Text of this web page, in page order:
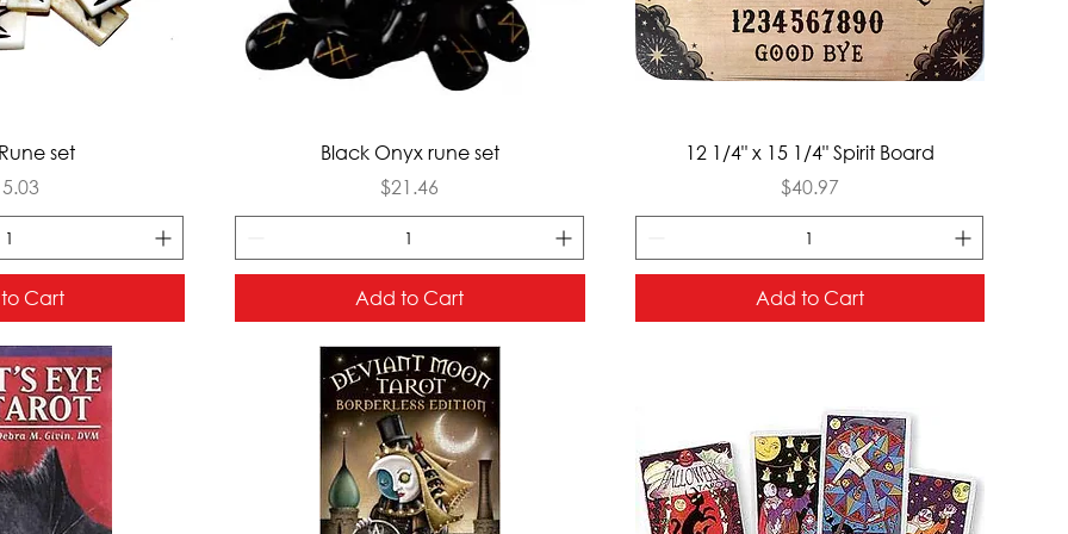
Viewset
Cart
Quick View
Black Onyx rune set
Price
$21.46
Add to Cart
Quick View
12 1/4" x 15 1/4" Spirit Board
Price
$40.97
Add to Cart